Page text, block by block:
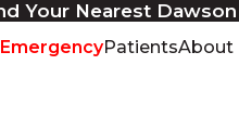
Your Nearest
EmergencyPatientsAbout